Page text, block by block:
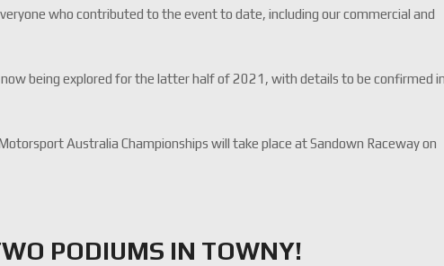
who contributed to the event to date, including our commercial and
being explored for the latter half of 2021, with details to be confirmed
Australia Championships will take place at Sandown Raceway on
PODIUMS IN TOWNY!